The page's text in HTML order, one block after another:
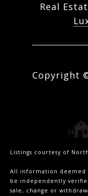
Real
Copyright
Listings courtesy of
All information deemed
be independently
sale, change or